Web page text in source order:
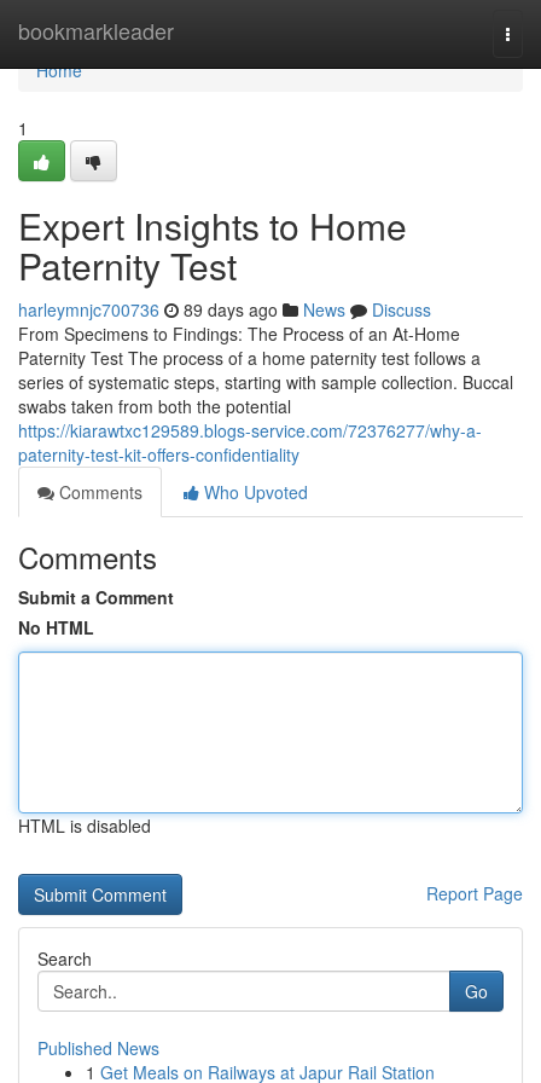
bookmarkleader
Home
Home
1
Expert Insights to Home
Paternity Test
harleymnjc700736 89 days ago News
Discuss
From Specimens to Findings: The Process of an At-Home
Paternity Test The process of a home paternity test follows a
series of systematic steps, starting with sample collection. Buccal
swabs taken from both the potential
https://kiarawtxc129589.blogs-service.com/72376277/why-a-
paternity-test-kit-offers-confidentiality
Comments
Who Upvoted
Comments
Submit a Comment
No HTML
HTML is disabled
Report Page
Search
Go
Published News
1 Get Meals on Railways at Japur Rail Station